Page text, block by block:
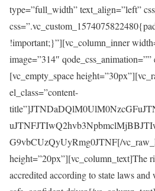
type=”full_width” text_align=”left”
!important;}”][vc_column_inner
image=”314″ qode_css_animation=””
[vc_empty_space
el_class=”content-
G9vbCUzQyUyRmg0JTNF[/
height=”20px”][vc_column_text]The
accredited according to state laws